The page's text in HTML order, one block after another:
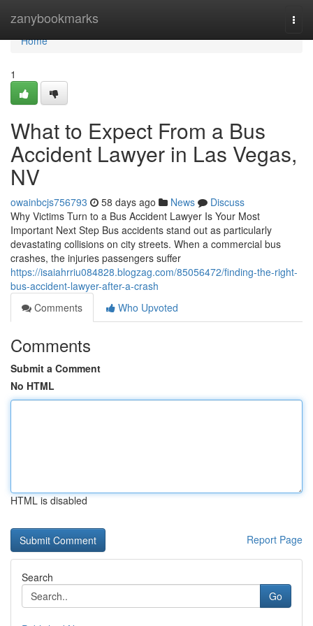
zanybookmarks
Home
Home
1
What to Expect From a Bus
Accident Lawyer in Las Vegas,
NV
owainbcjs756793 58 days ago News
Discuss
Why Victims Turn to a Bus Accident Lawyer Is Your Most
Important Next Step Bus accidents stand out as particularly
devastating collisions on city streets. When a commercial bus
crashes, the injuries passengers suffer
https://isaiahrriu084828.blogzag.com/85056472/finding-the-right-
bus-accident-lawyer-after-a-crash
Comments
Who Upvoted
Comments
Submit a Comment
No HTML
HTML is disabled
Report Page
Search
Go